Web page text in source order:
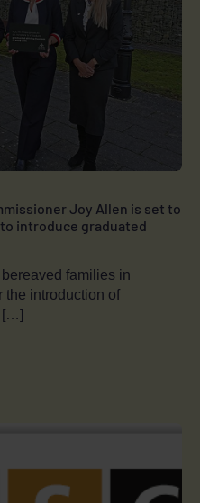
Joy Allen is set to
introduce graduated
families in
the introduction of
[…]